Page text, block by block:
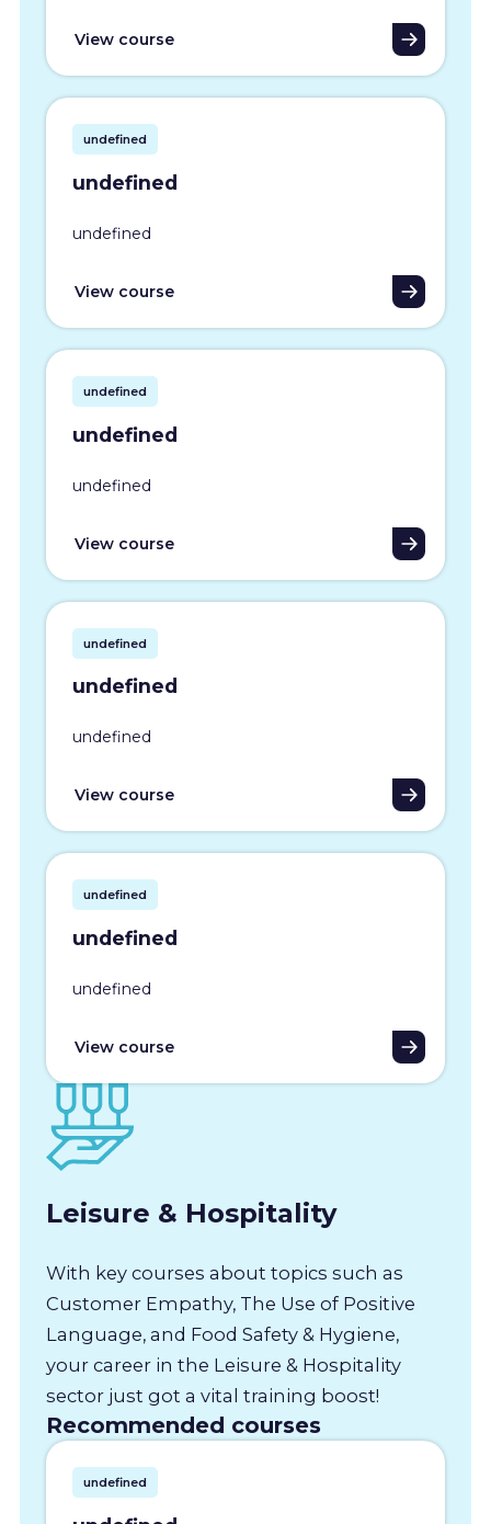
View course
undefined
undefined
undefined
View course
undefined
undefined
undefined
View course
undefined
undefined
undefined
View course
undefined
undefined
undefined
View course
Leisure & Hospitality
With key courses about topics such as
Customer Empathy, The Use of Positive
Language, and Food Safety & Hygiene,
your career in the Leisure & Hospitality
sector just got a vital training boost!
Recommended courses
undefined